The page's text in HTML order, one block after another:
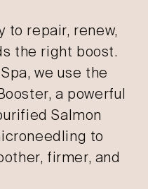
to repair, renew,
the right boost.
we use the
a powerful
Salmon
to
firmer, and